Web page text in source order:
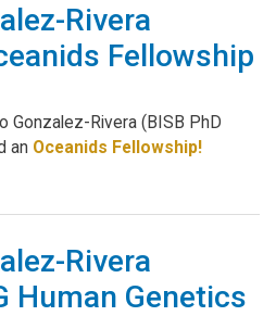
Rivera
Fellowship
Gonzalez-Rivera (BISB PhD
an Oceanids Fellowship!
Rivera
Human Genetics